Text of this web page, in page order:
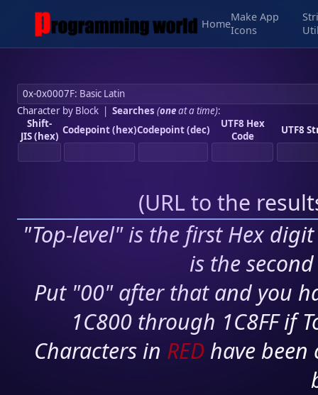
Home
Make App
Icons
Character by Block| Searches (oneat a time):
Shift-
JIS (hex) Codepoint (hex)Codepoint (dec)
UTF8 Hex
Code
UTF8
(URL to the
"Top-level" is the first Hex
is the
Put "00" after that and you
1C800 through 1C8FF if
Characters in RED have